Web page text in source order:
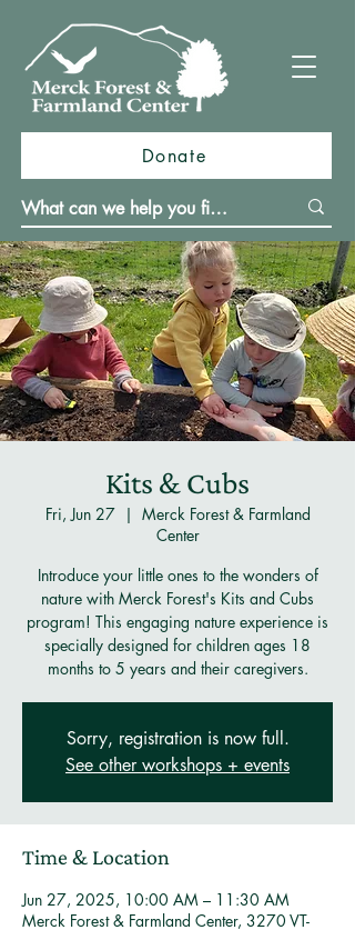
Donate
Kits & Cubs
Fri, Jun 27
  |
Merck Forest & Farmland
Center
Introduce your little ones to the wonders of
nature with Merck Forest's Kits and Cubs
program! This engaging nature experience is
specially designed for children ages 18
months to 5 years and their caregivers.
Sorry, registration is now full.
See other workshops + events
Time & Location
Jun 27, 2025, 10:00 AM – 11:30 AM
Merck Forest & Farmland Center, 3270 VT-